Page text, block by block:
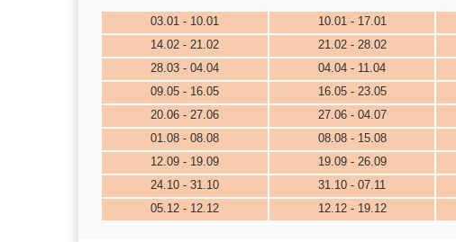
03.01 - 10.01 10.01 - 17.01
14.02 - 21.02
21.02 - 28.02
28.03 - 04.04
04.04 - 11.04
09.05 - 16.05
16.05 - 23.05
20.06 - 27.06
27.06 - 04.07
01.08 - 08.08
08.08 - 15.08
12.09 - 19.09
19.09 - 26.09
24.10 - 31.10
31.10 - 07.11
05.12 - 12.12
12.12 - 19.12